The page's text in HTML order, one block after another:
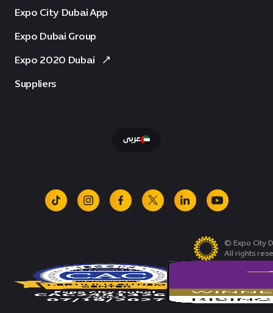
Expo City Dubai App
Expo Dubai Group
Expo 2020 Dubai
Suppliers
عربى
tiktok instagramfacebook
x linkedinyoutube
© Expo City
All rights